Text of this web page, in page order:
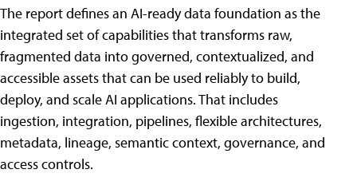
The report defines an AI-ready data foundation as the
integrated set of capabilities that transforms raw,
fragmented data into governed, contextualized, and
accessible assets that can be used reliably to build,
deploy, and scale AI applications. That includes
ingestion, integration, pipelines, flexible architectures,
metadata, lineage, semantic context, governance, and
access controls.